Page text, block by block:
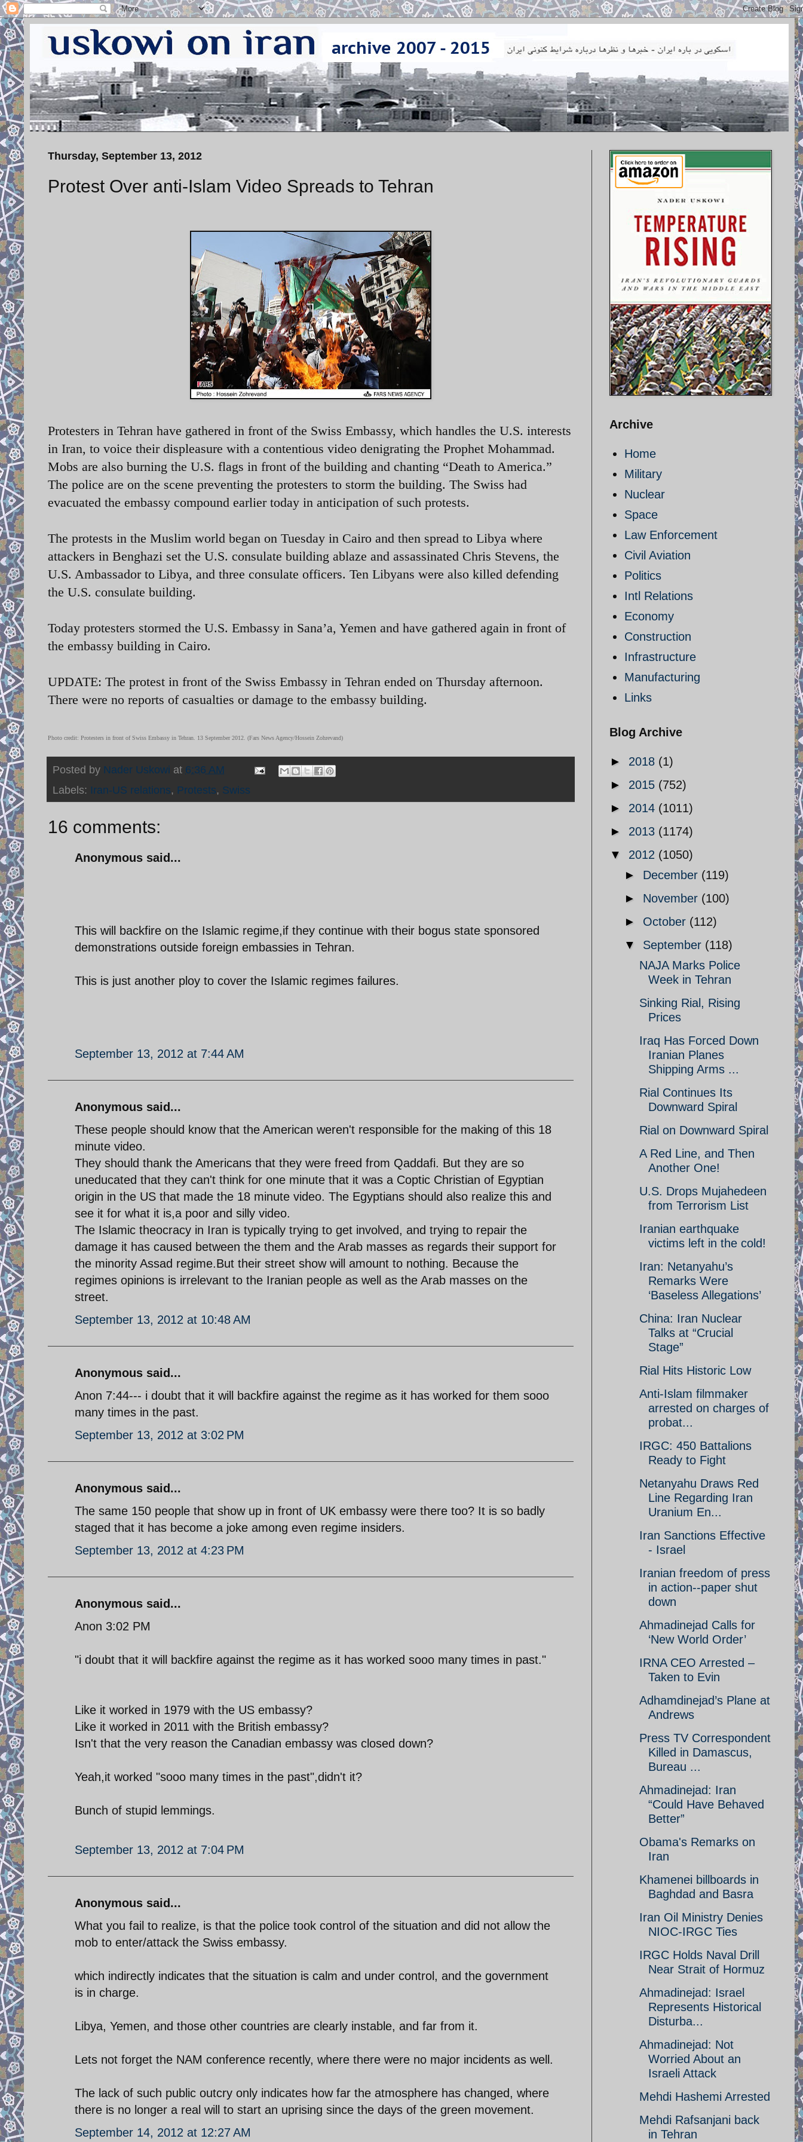
Thursday, September 13, 2012
Protest Over anti-Islam Video Spreads to Tehran
Protesters in Tehran have gathered in front of the Swiss Embassy, which handles the U.S. interests
in Iran, to voice their displeasure with a contentious video denigrating the Prophet Mohammad.
Mobs are also burning the U.S. flags in front of the building and chanting “Death to America.”
The police are on the scene preventing the protesters to storm the building. The Swiss had
evacuated the embassy compound earlier today in anticipation of such protests.
The protests in the Muslim world began on Tuesday in Cairo and then spread to Libya where
attackers in Benghazi set the U.S. consulate building ablaze and assassinated Chris Stevens, the
U.S. Ambassador to Libya, and three consulate officers. Ten Libyans were also killed defending
the U.S. consulate building.
Today protesters stormed the U.S. Embassy in Sana’a, Yemen and have gathered again in front of
the embassy building in Cairo.
UPDATE: The protest in front of the Swiss Embassy in Tehran ended on Thursday afternoon.
There were no reports of casualties or damage to the embassy building.
Photo credit: Protesters in front of Swiss Embassy in Tehran. 13 September 2012. (Fars News Agency/Hossein Zohrevand)
Posted by Nader Uskowi at 6:36 AM
Labels: Iran-US relations, Protests, Swiss
16 comments:
Anonymous said...
This will backfire on the Islamic regime,if they continue with their bogus state sponsored
demonstrations outside foreign embassies in Tehran.
This is just another ploy to cover the Islamic regimes failures.
September 13, 2012 at 7:44 AM
Anonymous said...
These people should know that the American weren't responsible for the making of this 18
minute video.
They should thank the Americans that they were freed from Qaddafi. But they are so
uneducated that they can't think for one minute that it was a Coptic Christian of Egyptian
origin in the US that made the 18 minute video. The Egyptians should also realize this and
see it for what it is,a poor and silly video.
The Islamic theocracy in Iran is typically trying to get involved, and trying to repair the
damage it has caused between the them and the Arab masses as regards their support for
the minority Assad regime.But their street show will amount to nothing. Because the
regimes opinions is irrelevant to the Iranian people as well as the Arab masses on the
street.
September 13, 2012 at 10:48 AM
Anonymous said...
Anon 7:44--- i doubt that it will backfire against the regime as it has worked for them sooo
many times in the past.
September 13, 2012 at 3:02 PM
Anonymous said...
The same 150 people that show up in front of UK embassy were there too? It is so badly
staged that it has become a joke among even regime insiders.
September 13, 2012 at 4:23 PM
Anonymous said...
Anon 3:02 PM
"i doubt that it will backfire against the regime as it has worked sooo many times in past."
Like it worked in 1979 with the US embassy?
Like it worked in 2011 with the British embassy?
Isn't that the very reason the Canadian embassy was closed down?
Yeah,it worked "sooo many times in the past",didn't it?
Bunch of stupid lemmings.
September 13, 2012 at 7:04 PM
Anonymous said...
What you fail to realize, is that the police took control of the situation and did not allow the
mob to enter/attack the Swiss embassy.
which indirectly indicates that the situation is calm and under control, and the government
is in charge.
Libya, Yemen, and those other countries are clearly instable, and far from it.
Lets not forget the NAM conference recently, where there were no major incidents as well.
The lack of such public outcry only indicates how far the atmosphere has changed, where
there is no longer a real will to start an uprising since the days of the green movement.
September 14, 2012 at 12:27 AM
Archive
Home
Military
Nuclear
Space
Law Enforcement
Civil Aviation
Politics
Intl Relations
Economy
Construction
Infrastructure
Manufacturing
Links
Blog Archive
► 2018 (1)
► 2015 (752)
► 2014 (1011)
► 2013 (1174)
▼ 2012 (1050)
► December (119)
► November (100)
► October (112)
▼ September (118)
NAJA Marks Police
Week in Tehran
Sinking Rial, Rising
Prices
Iraq Has Forced Down
Iranian Planes
Shipping Arms ...
Rial Continues Its
Downward Spiral
Rial on Downward Spiral
A Red Line, and Then
Another One!
U.S. Drops Mujahedeen
from Terrorism List
Iranian earthquake
victims left in the cold!
Iran: Netanyahu’s
Remarks Were
‘Baseless Allegations’
China: Iran Nuclear
Talks at “Crucial
Stage”
Rial Hits Historic Low
Anti-Islam filmmaker
arrested on charges of
probat...
IRGC: 450 Battalions
Ready to Fight
Netanyahu Draws Red
Line Regarding Iran
Uranium En...
Iran Sanctions Effective
- Israel
Iranian freedom of press
in action--paper shut
down
Ahmadinejad Calls for
‘New World Order’
IRNA CEO Arrested –
Taken to Evin
Adhamdinejad’s Plane at
Andrews
Press TV Correspondent
Killed in Damascus,
Bureau ...
Ahmadinejad: Iran
“Could Have Behaved
Better”
Obama's Remarks on
Iran
Khamenei billboards in
Baghdad and Basra
Iran Oil Ministry Denies
NIOC-IRGC Ties
IRGC Holds Naval Drill
Near Strait of Hormuz
Ahmadinejad: Israel
Represents Historical
Disturba...
Ahmadinejad: Not
Worried About an
Israeli Attack
Mehdi Hashemi Arrested
Mehdi Rafsanjani back
in Tehran